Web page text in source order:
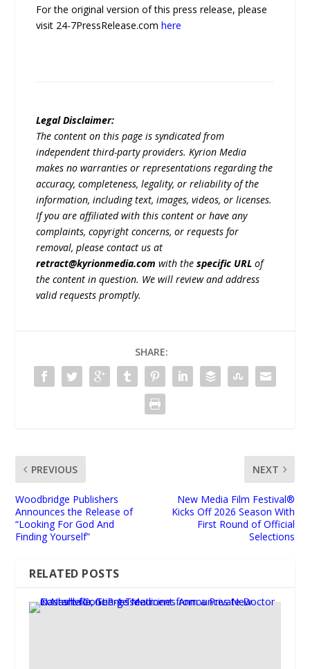
For the original version of this press release, please
visit 24-7PressRelease.comhere
Legal Disclaimer:
The content on this page is syndicated from
independent third-party providers. Kyrion Media
makes no warranties or representations regarding the
accuracy, completeness, legality, or reliability of the
information, including text, images, videos, or licenses.
If you are affiliated with this content or have any
complaints, copyright concerns, or requests for
removal, please contact us at
retract@kyrionmedia.com with thespecific URL of
the content in question. We will review and address
valid requests promptly.
SHARE:
PREVIOUS
Woodbridge Publishers
Announces the Release of
“Looking For God And
Finding Yourself”
NEXT
New Media Film Festival®
Kicks Off 2026 Season With
First Round of Official
Selections
RELATED POSTS